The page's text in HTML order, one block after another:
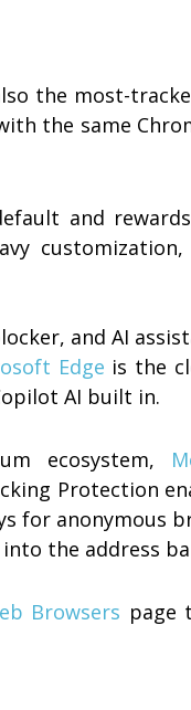
the most-
the same
and
and AI
Edge is the
AI built in.
ecosystem,
Protection
for anonymous
the address
Browsers page